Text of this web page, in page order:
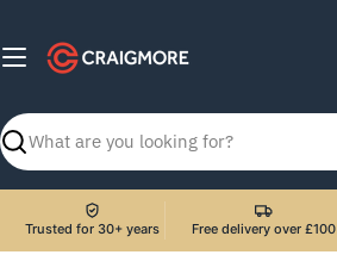
content
Search
Trusted for 30+ years Free delivery over £100